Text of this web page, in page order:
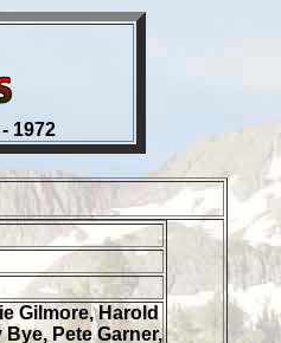
1972
Gilmore, Harold
Pete Garner,